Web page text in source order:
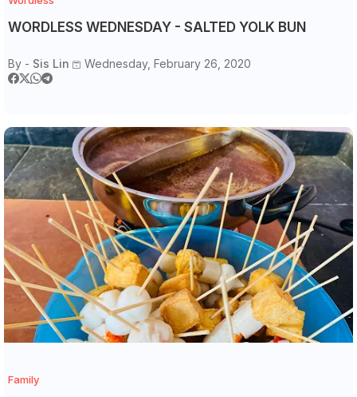
WORDLESS WEDNESDAY - SALTED YOLK BUN
By - Sis Lin Wednesday, February 26, 2020
Family